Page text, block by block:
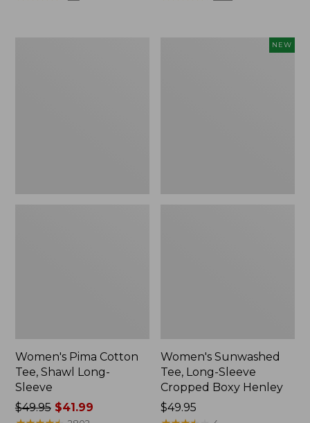
Women's Pima Cotton
Tee, Shawl Long-
Sleeve
Price
$49.95$41.99
NEW
Women's Sunwashed
Tee, Long-Sleeve
Cropped Boxy Henley
Price:
$49.95